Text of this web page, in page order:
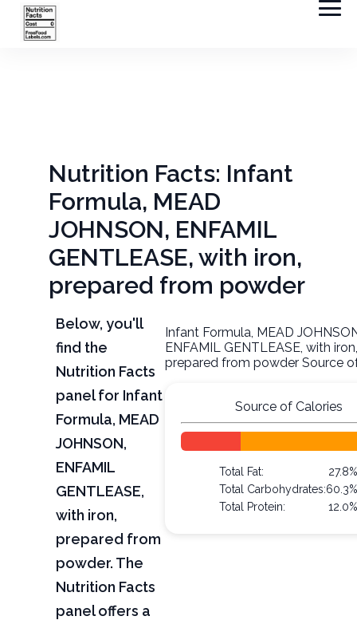
Nutrition Facts: Infant
Formula, MEAD
JOHNSON, ENFAMIL
GENTLEASE, with iron,
prepared from powder
Below, you'll
find the
Nutrition Facts
panel for Infant
Formula, MEAD
JOHNSON,
ENFAMIL
GENTLEASE,
with iron,
prepared from
powder. The
Nutrition Facts
panel offers a
Infant Formula, MEAD
ENFAMIL GENTLEASE, with
prepared from powder Source
Source of Calories
Total Fat:
Total Carbohydrates:
Total Protein: